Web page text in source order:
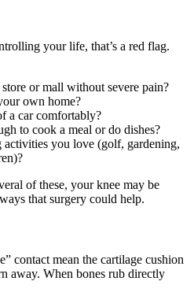
your life, that’s a red flag.
or mall without severe pain?
own home?
a car comfortably?
to cook a meal or do dishes?
activities you love (golf, gardening,
of these, your knee may be
that surgery could help.
contact mean the cartilage cushion
away. When bones rub directly